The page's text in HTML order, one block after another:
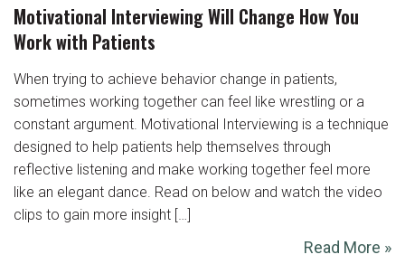
Motivational Interviewing Will Change How You
Work with Patients
When trying to achieve behavior change in patients,
sometimes working together can feel like wrestling or a
constant argument. Motivational Interviewing is a technique
designed to help patients help themselves through
reflective listening and make working together feel more
like an elegant dance. Read on below and watch the video
clips to gain more insight […]
Read More »